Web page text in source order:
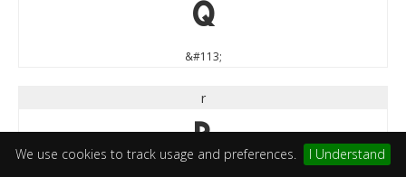
We use cookies to track usage and preferences. I Understand
q
&#113;
r
r